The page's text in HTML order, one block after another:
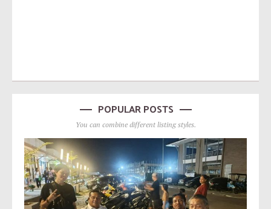
POPULAR POSTS
You can combine different listing styles.